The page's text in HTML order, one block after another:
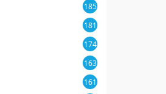
185
181
174
163
161